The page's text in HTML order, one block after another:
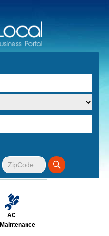
AC
Maintenance